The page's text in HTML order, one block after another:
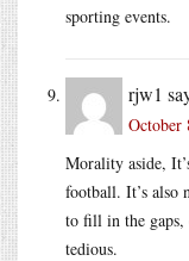
sporting events.
rjw1
October
Morality aside,
football. It’s also
to fill in the
tedious.